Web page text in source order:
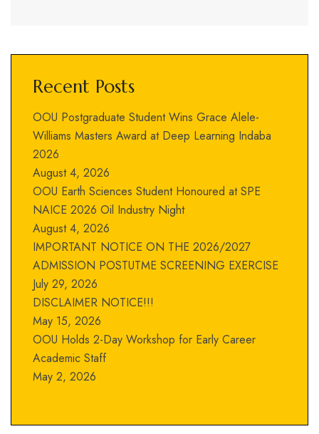
Recent Posts
OOU Postgraduate Student Wins Grace Alele-
Williams Masters Award at Deep Learning Indaba
2026
August 4, 2026
OOU Earth Sciences Student Honoured at SPE
NAICE 2026 Oil Industry Night
August 4, 2026
IMPORTANT NOTICE ON THE 2026/2027
ADMISSION POSTUTME SCREENING EXERCISE
July 29, 2026
DISCLAIMER NOTICE!!!
May 15, 2026
OOU Holds 2-Day Workshop for Early Career
Academic Staff
May 2, 2026